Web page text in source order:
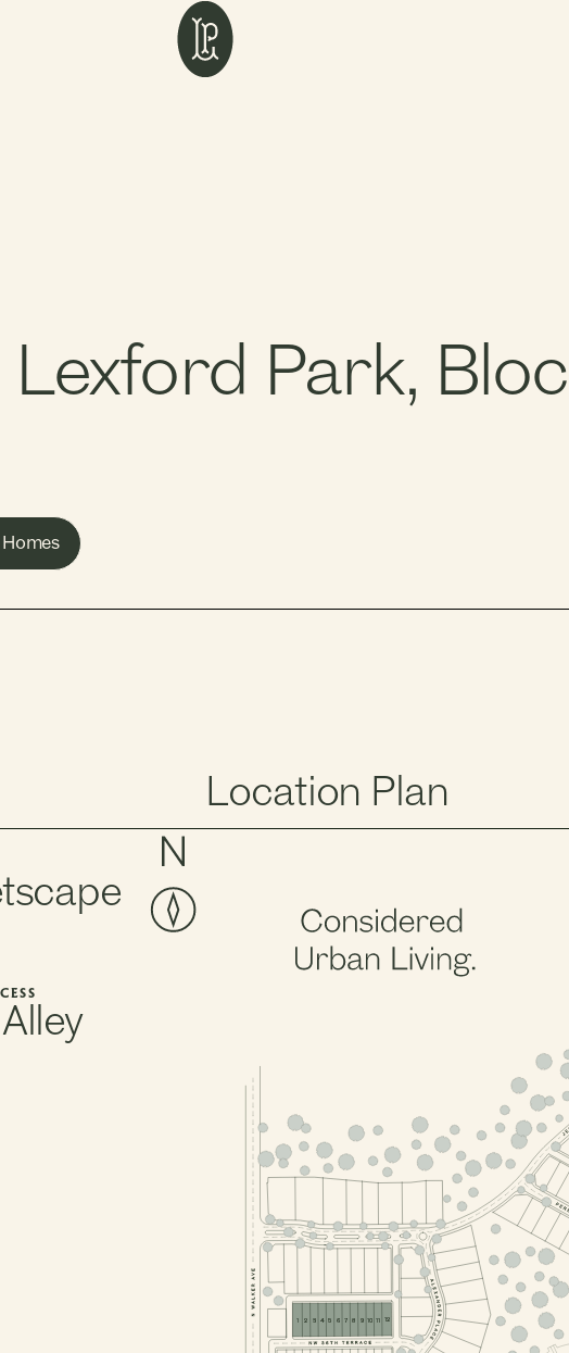
Lexford Park,
Location Plan
6
1 2 3 4 5 10
7 8 9 12
11
PHASE 1, BLOCK 1
PHASE 2,
PHASE 2,
PHASE 1, BLOCK 2PHASE 1, BLOCK 4
PHASE 1, BLOCK 5
PHASE 1, BLOCK 7